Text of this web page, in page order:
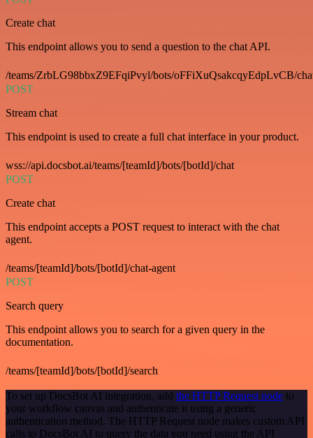
Create chat
This endpoint allows you to send a question to the chat API.
/teams/ZrbLG98bbxZ9EFqiPvyl/bots/oFFiXuQsakcqyEdpLvCB/
POST
Stream chat
This endpoint is used to create a full chat interface in your product.
wss://api.docsbot.ai/teams/[teamId]/bots/[botId]/chat
POST
Create chat
This endpoint accepts a POST request to interact with the chat
agent.
/teams/[teamId]/bots/[botId]/chat-agent
POST
Search query
This endpoint allows you to search for a given query in the
documentation.
/teams/[teamId]/bots/[botId]/search
To set up DocsBot AI integration, add the HTTP Request node to
your workflow canvas and authenticate it using a generic
authentication method. The HTTP Request node makes custom API
calls to DocsBot AI to query the data you need using the API